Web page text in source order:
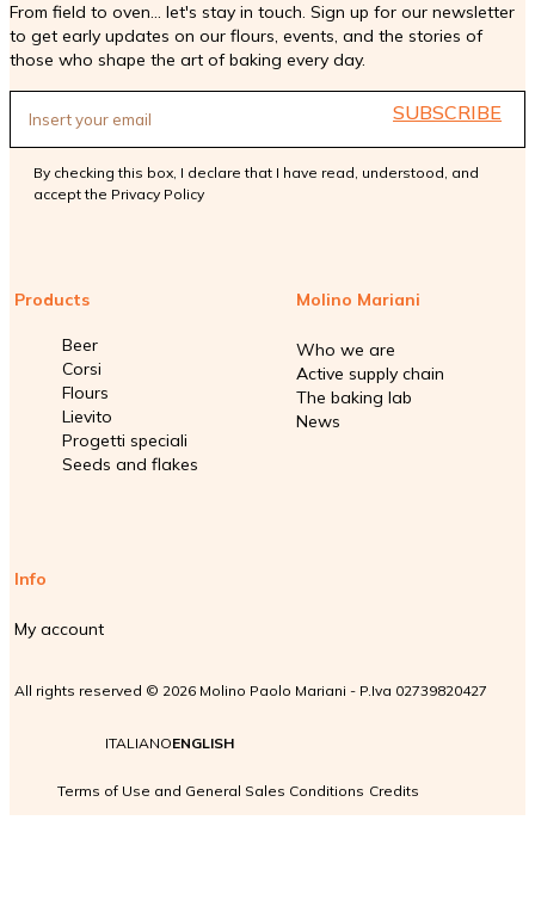
Products
Beer
Corsi
Flours
Lievito
Progetti speciali
Seeds and flakes
Molino Mariani
Who we are
Active supply chain
The baking lab
News
Info
My account
From field to oven... let's stay in touch. Sign up for our newsletter
to get early updates on our flours, events, and the stories of
those who shape the art of baking every day.
SUBSCRIBE
By checking this box, I declare that I have read, understood, and
accept the Privacy Policy
All rights reserved © 2026 Molino Paolo Mariani - P.Iva 02739820427
ITALIANOENGLISH
Terms of Use and General Sales Conditions Credits